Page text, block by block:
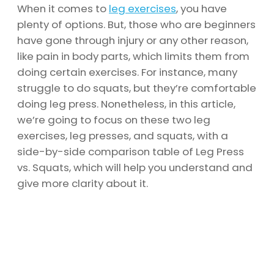
When it comes to leg exercises, you have
plenty of options. But, those who are beginners
have gone through injury or any other reason,
like pain in body parts, which limits them from
doing certain exercises. For instance, many
struggle to do squats, but they’re comfortable
doing leg press. Nonetheless, in this article,
we’re going to focus on these two leg
exercises, leg presses, and squats, with a
side-by-side comparison table of Leg Press
vs. Squats, which will help you understand and
give more clarity about it.